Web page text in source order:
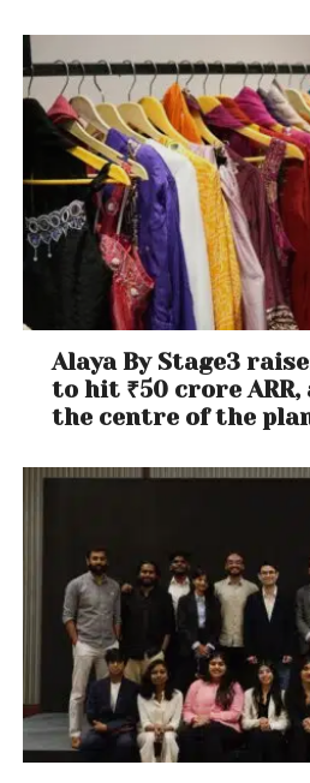
Alaya By Stage3
to hit ₹50 crore ARR,
the centre of the